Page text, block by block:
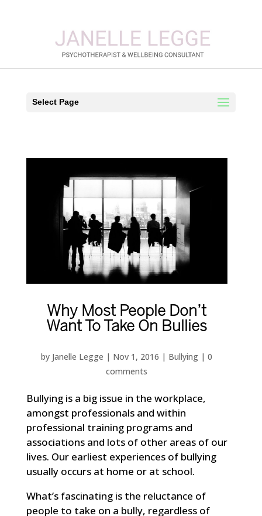
Select Page
Why Most People Don’t
Want To Take On Bullies
by Janelle Legge | Nov 1, 2016 | Bullying |0
comments
Bullying is a big issue in the workplace,
amongst professionals and within
professional training programs and
associations and lots of other areas of our
lives. Our earliest experiences of bullying
usually occurs at home or at school.
What’s fascinating is the reluctance of
people to take on a bully, regardless of